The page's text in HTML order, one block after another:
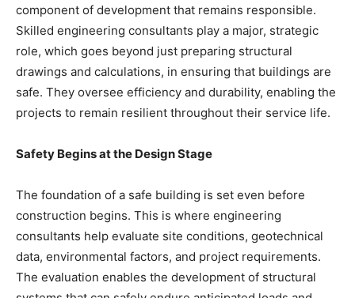
component of development that remains responsible.
Skilled engineering consultants play a major, strategic
role, which goes beyond just preparing structural
drawings and calculations, in ensuring that buildings are
safe. They oversee efficiency and durability, enabling the
projects to remain resilient throughout their service life.
Safety Begins at the Design Stage
The foundation of a safe building is set even before
construction begins. This is where engineering
consultants help evaluate site conditions, geotechnical
data, environmental factors, and project requirements.
The evaluation enables the development of structural